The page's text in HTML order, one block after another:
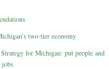
two-tier economy
for Michigan: put people and
jobs